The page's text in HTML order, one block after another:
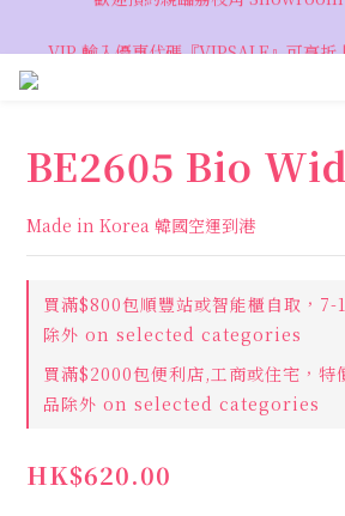
VIP 輸入優惠代碼『VIPSALE』可享折
BE2605 Bio
Made in Korea 韓國空運到港
買滿$800包順豐站或智能櫃自取，
除外 on selected categories
買滿$2000包便利店,工商或住宅，特
品除外 on selected categories
HK$620.00